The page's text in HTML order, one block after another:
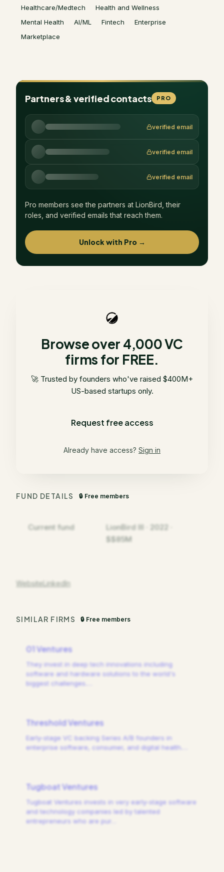
Healthcare/Medtech
Health and Wellness
Mental Health
AI/ML Fintech
Enterprise
Marketplace
Partners & verified contacts PRO
verified email
verified email
verified email
Pro members see the partners at LionBird , their
roles, and verified emails that reach them.
Unlock with Pro →
Browse over 4,000 VC
firms for FREE.
🚀 Trusted by founders who've raised $400M+
US-based startups only.
Request free access
Already have access? Sign in
FUND DETAILS 🔒 Free members
Current fund
LionBird III · 2022 ·
$$85M
WebsiteLinkedIn
SIMILAR FIRMS 🔒 Free members
01 Ventures
They invest in deep tech innovations including
software and hardware solutions to the world's
biggest challenges.
Threshold Ventures
Early-stage VC backing Series A/B founders in
enterprise software, consumer, and digital health.
Tugboat Ventures
Tugboat Ventures invests in very early-stage software
and technology companies led by talented
entrepreneurs who are pur